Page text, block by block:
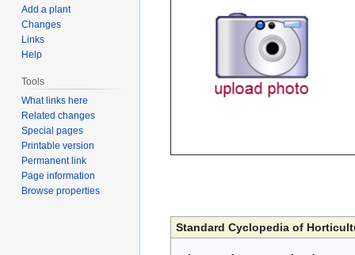
Standard Cyclopedia of
Add a plant
Changes
Links
Help
Tools
What links here
Related changes
Special pages
Printable version
Permanent link
Page information
Browse properties